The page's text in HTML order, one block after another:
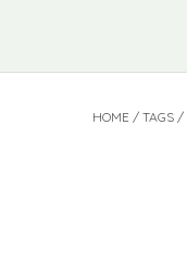
HOME / TAGS /